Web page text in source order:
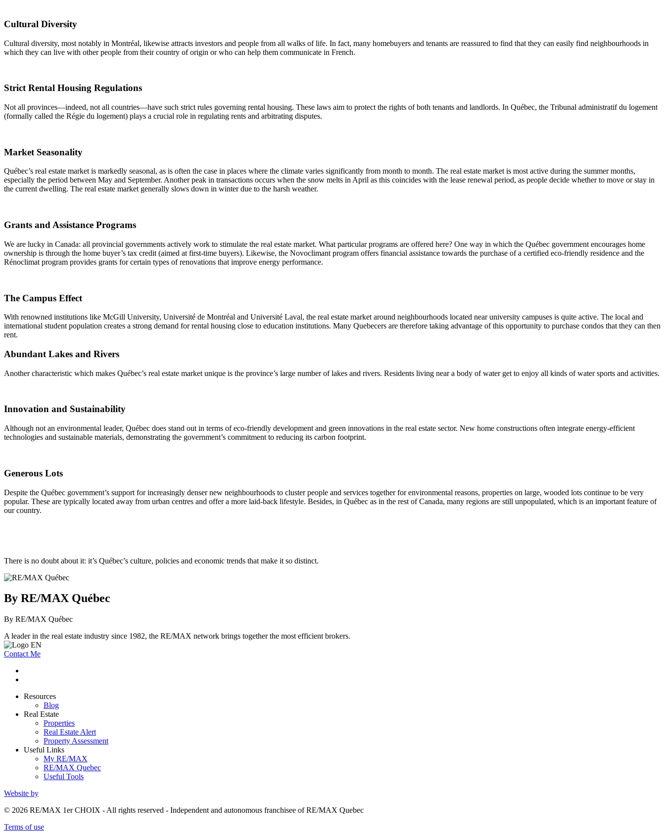
Cultural Diversity
Cultural diversity, most notably in Montréal, likewise attracts investors and people from all walks of life. In fact, many homebuyers and tenants are reassured to find that they can easily find neighbourhoods in
which they can live with other people from their country of origin or who can help them communicate in French.
Strict Rental Housing Regulations
Not all provinces—indeed, not all countries—have such strict rules governing rental housing. These laws aim to protect the rights of both tenants and landlords. In Québec, the Tribunal administratif du logement
(formally called the Régie du logement) plays a crucial role in regulating rents and arbitrating disputes.
Market Seasonality
Québec’s real estate market is markedly seasonal, as is often the case in places where the climate varies significantly from month to month. The real estate market is most active during the summer months,
especially the period between May and September. Another peak in transactions occurs when the snow melts in April as this coincides with the lease renewal period, as people decide whether to move or stay in
the current dwelling. The real estate market generally slows down in winter due to the harsh weather.
Grants and Assistance Programs
We are lucky in Canada: all provincial governments actively work to stimulate the real estate market. What particular programs are offered here? One way in which the Québec government encourages home
ownership is through the home buyer’s tax credit (aimed at first-time buyers). Likewise, the Novoclimant program offers financial assistance towards the purchase of a certified eco-friendly residence and the
Rénoclimat program provides grants for certain types of renovations that improve energy performance.
The Campus Effect
With renowned institutions like McGill University, Université de Montréal and Université Laval, the real estate market around neighbourhoods located near university campuses is quite active. The local and
international student population creates a strong demand for rental housing close to education institutions. Many Quebecers are therefore taking advantage of this opportunity to purchase condos that they can then
rent.
Abundant Lakes and Rivers
Another characteristic which makes Québec’s real estate market unique is the province’s large number of lakes and rivers. Residents living near a body of water get to enjoy all kinds of water sports and activities.
Innovation and Sustainability
Although not an environmental leader, Québec does stand out in terms of eco-friendly development and green innovations in the real estate sector. New home constructions often integrate energy-efficient
technologies and sustainable materials, demonstrating the government’s commitment to reducing its carbon footprint.
Generous Lots
Despite the Québec government’s support for increasingly denser new neighbourhoods to cluster people and services together for environmental reasons, properties on large, wooded lots continue to be very
popular. These are typically located away from urban centres and offer a more laid-back lifestyle. Besides, in Québec as in the rest of Canada, many regions are still unpopulated, which is an important feature of
our country.
There is no doubt about it: it’s Québec’s culture, policies and economic trends that make it so distinct.
By RE/MAX Québec
By RE/MAX Québec
A leader in the real estate industry since 1982, the RE/MAX network brings together the most efficient brokers.
Contact Me
Resources
Blog
Real Estate
Properties
Real Estate Alert
Property Assessment
Useful Links
My RE/MAX
RE/MAX Quebec
Useful Tools
Website by
© 2026 RE/MAX 1er CHOIX - All rights reserved - Independent and autonomous franchisee of RE/MAX Quebec
Terms of use